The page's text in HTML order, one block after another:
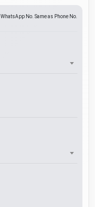
WhatsApp No. Same as Phone No.